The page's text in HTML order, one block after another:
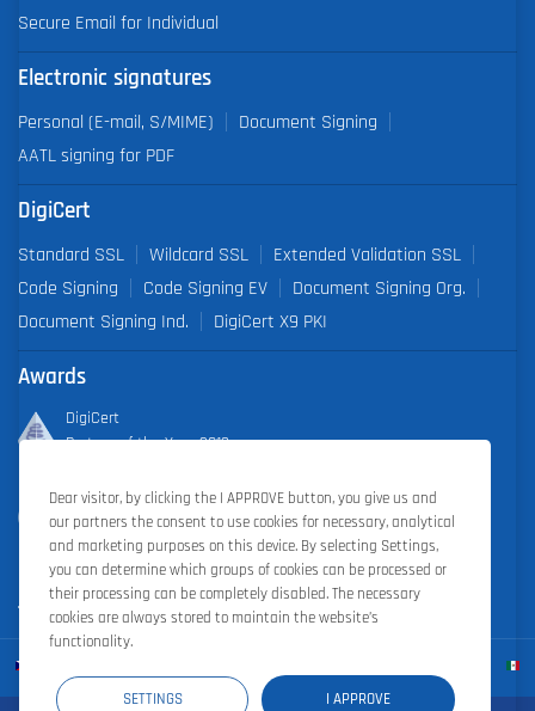
Secure Email for Individual
Electronic signatures
Personal (E-mail, S/MIME)
Document Signing
AATL signing for PDF
DigiCert
Standard SSL Wildcard SSL
Extended Validation SSL
Code Signing
Code Signing EV
Document Signing Org.
Document Signing Ind.
DigiCert X9 PKI
Awards
DigiCert
Partner of the Year 2019
Outstanding Sales Performance Award 2018, 2019, 2020, 2021,
2022
Dear visitor, by clicking the I APPROVE button, you give us and
our partners the consent to use cookies for necessary, analytical
and marketing purposes on this device. By selecting Settings,
you can determine which groups of cookies can be processed or
their processing can be completely disabled. The necessary
cookies are always stored to maintain the website’s
functionality.
SETTINGS I APPROVE